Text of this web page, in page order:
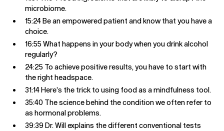
microbiome.
15:24 Be an empowered patient and know that you have a
choice.
16:55 What happens in your body when you drink alcohol
regularly?
24:25 To achieve positive results, you have to start with
the right headspace.
31:14 Here’s the trick to using food as a mindfulness tool.
35:40 The science behind the condition we often refer to
as hormonal problems.
39:39 Dr. Will explains the different conventional tests